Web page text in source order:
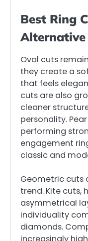
Best Ring
Alternative
Oval cuts
they create a
that feels
cuts are also
cleaner
personality.
performing
engagement
classic and
Geometric cuts
trend. Kite cuts,
asymmetrical
individuality
diamonds.